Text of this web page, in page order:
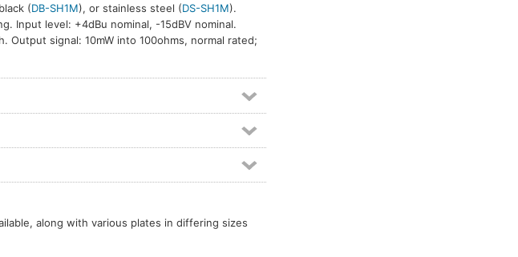
(DB-SH1M), or stainless steel (DS-SH1M).
Input level: +4dBu nominal, -15dBV nominal.
Output signal: 10mW into 100ohms, normal rated;
along with various plates in differing sizes